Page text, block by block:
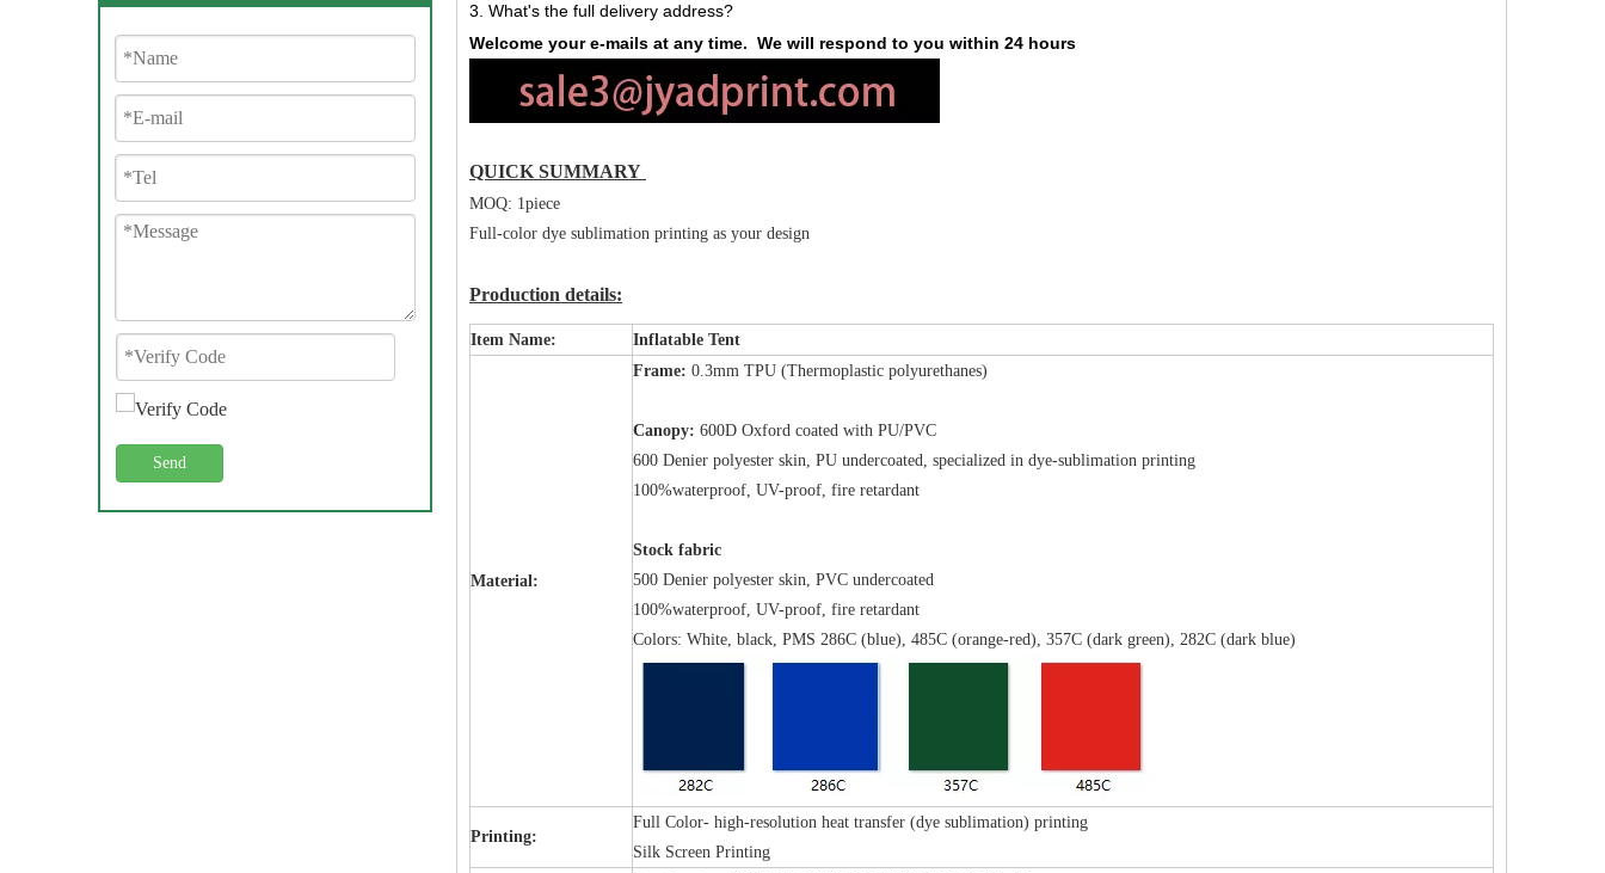
Send
3. What's the full delivery address?
Welcome your e-mails at any time. We will respond to you within 24 hours
QUICK SUMMARY
MOQ: 1piece
Full-color dye sublimation printing as your design
Production details:
Item Name: Inflatable Tent
Material:
Frame: 0.3mm TPU (Thermoplastic polyurethanes)
Canopy: 600D Oxford coated with PU/PVC
600 Denier polyester skin, PU undercoated, specialized in dye-sublimation printing
100%waterproof, UV-proof, fire retardant
Stock fabric
500 Denier polyester skin, PVC undercoated
100%waterproof, UV-proof, fire retardant
Colors: White, black, PMS 286C (blue), 485C (orange-red), 357C (dark green), 282C (dark blue)
Printing:
Full Color- high-resolution heat transfer (dye sublimation) printing
Silk Screen Printing